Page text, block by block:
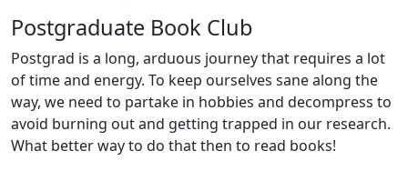
Postgraduate Book Club
Postgrad is a long, arduous journey that requires a lot
of time and energy. To keep ourselves sane along the
way, we need to partake in hobbies and decompress to
avoid burning out and getting trapped in our research.
What better way to do that then to read books!